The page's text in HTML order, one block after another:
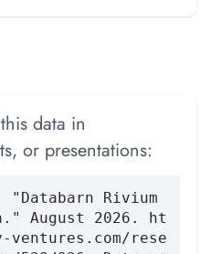
data in
or presentations:
"Databarn Rivium
August 2026. ht
ventures.com/rese